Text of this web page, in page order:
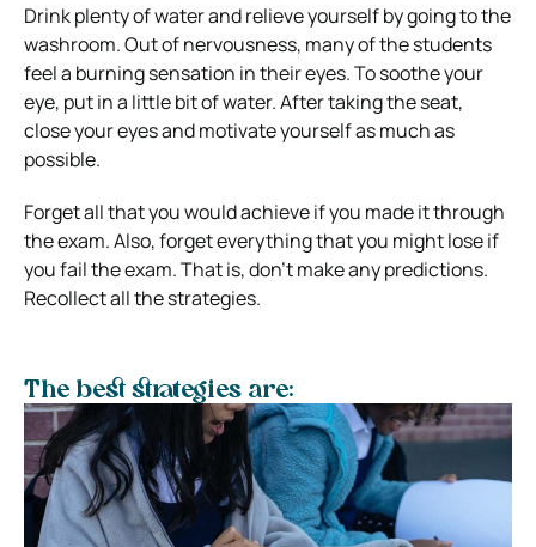
Drink plenty of water and relieve yourself by going to the
washroom. Out of nervousness, many of the students
feel a burning sensation in their eyes. To soothe your
eye, put in a little bit of water. After taking the seat,
close your eyes and motivate yourself as much as
possible.
Forget all that you would achieve if you made it through
the exam. Also, forget everything that you might lose if
you fail the exam. That is, don’t make any predictions.
Recollect all the strategies.
The best strategies are: